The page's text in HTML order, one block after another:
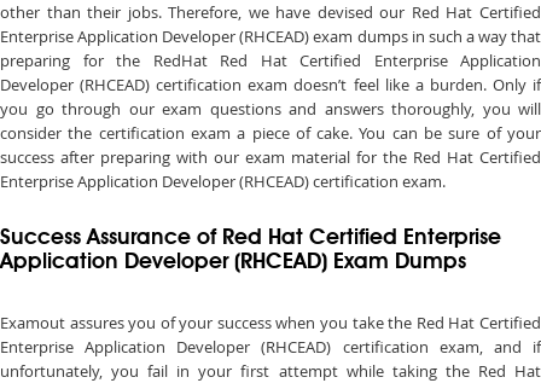
other than their jobs. Therefore, we have devised our Red Hat Certified
Enterprise Application Developer (RHCEAD) exam dumps in such a way that
preparing for the RedHat Red Hat Certified Enterprise Application
Developer (RHCEAD) certification exam doesn’t feel like a burden. Only if
you go through our exam questions and answers thoroughly, you will
consider the certification exam a piece of cake. You can be sure of your
success after preparing with our exam material for the Red Hat Certified
Enterprise Application Developer (RHCEAD) certification exam.
Success Assurance of Red Hat Certified Enterprise
Application Developer (RHCEAD) Exam Dumps
Examout assures you of your success when you take the Red Hat Certified
Enterprise Application Developer (RHCEAD) certification exam, and if
unfortunately, you fail in your first attempt while taking the Red Hat